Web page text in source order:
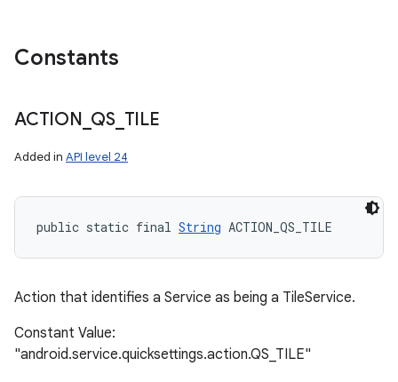
Constants
ACTION QS_ TILE
Added in API level 24
public static final String ACTION_QS_TILE
Action that identifies a Service as being a TileService.
Constant Value:
"android.service.quicksettings.action.QS_TILE"